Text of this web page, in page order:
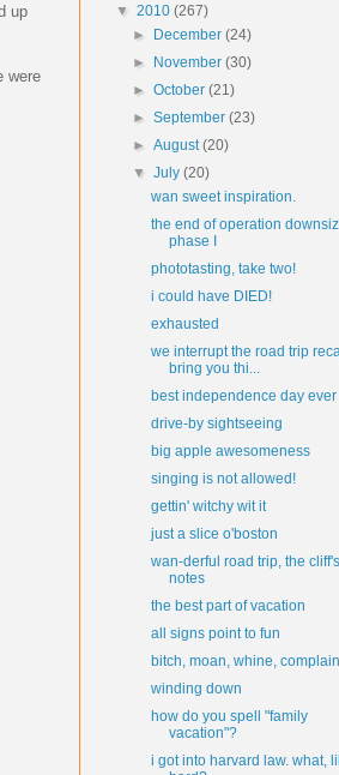
up
were
▼ 2010 (267)
►
December(24)
►
November(30)
►October(21)
►September(23)
►August(20)
▼July(20)
wan sweet inspiration.
the end of operation
phase I
phototasting, take two!
i could have DIED!
exhausted
we interrupt the road trip
bring you thi...
best independence day ever
drive-by sightseeing
big apple awesomeness
singing is not allowed!
gettin' witchy wit it
just a slice o'boston
wan-derful road trip, the cliff's
notes
the best part of vacation
all signs point to fun
bitch, moan, whine, complain
winding down
how do you spell "family
vacation"?
i got into harvard law. what,